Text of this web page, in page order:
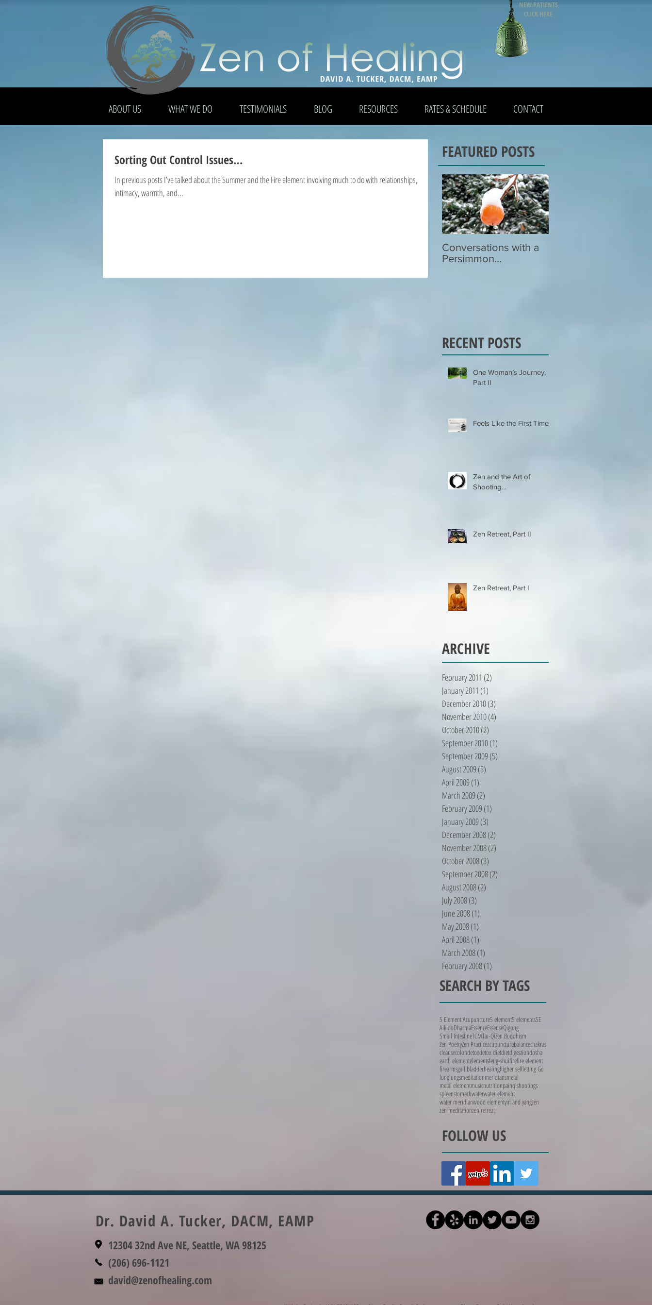
ABOUT US WHAT WE DO TESTIMONIALS BLOG RESOURCES RATES & SCHEDULE CONTACT
NEW PATIENTS
CLICK HERE
Sorting Out Control Issues…
In previous posts I’ve talked about the Summer and the Fire element involving much to do with relationships,
intimacy, warmth, and...
FEATURED POSTS
Conversations with a
Persimmon…
RECENT POSTS
One Woman’s Journey,
Part II
Feels Like the First Time…
Zen and the Art of
Shooting…
Zen Retreat, Part II
Zen Retreat, Part I
ARCHIVE
February 2011 (2)
January 2011 (1)
December 2010(3)
November 2010(4)
October 2010(2)
September 2010(1)
September 2009(5)
August 2009(5)
April 2009(1)
March 2009(2)
February 2009(1)
January 2009(3)
December 2008(2)
November 2008(2)
October 2008(3)
September 2008(2)
August 2008(2)
July 2008(3)
June 2008(1)
May 2008(1)
April 2008(1)
March 2008(1)
February 2008(1)
SEARCH BY TAGS
5 Element Acupuncture5 element5 elements5E
AikidoDharmaEssenceEssenseQigong
Small IntestineTCMTai-QiZen Buddhism
Zen PoetryZen Practiceacupuncturebalancechakras
cleansecolondetoxdetox dietdietdigestiondosha
earth elementelementsfeng-shuifirefire element
firearmsgall bladderhealinghigher selfletting Go
lunglungsmeditationmeridiansmetal
metal elementmusicnutritionpainqishootings
spleenstomachwaterwater element
water meridianwood elementyin and yangzen
zen meditationzen retreat
FOLLOW US
Dr. David A. Tucker, DACM, EAMP
12304 32nd Ave NE, Seattle, WA 98125
(206) 696-1121
david@zenofhealing.com